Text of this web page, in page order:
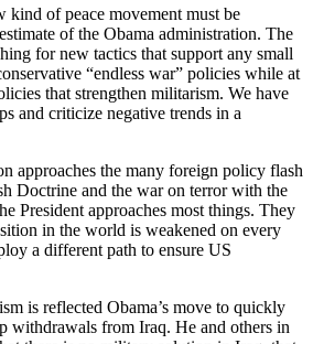
kind of peace movement must be
of the Obama administration. The
for new tactics that support any small
“endless war” policies while at
that strengthen militarism. We have
and criticize negative trends in a
approaches the many foreign policy flash
Doctrine and the war on terror with the
President approaches most things. They
in the world is weakened on every
a different path to ensure US
is reflected Obama’s move to quickly
withdrawals from Iraq. He and others in